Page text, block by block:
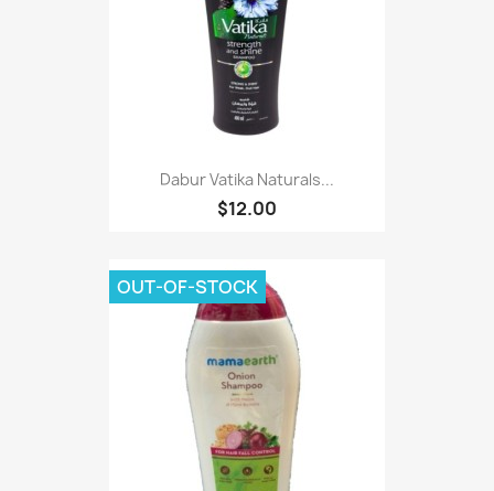
Dabur Vatika Naturals...
$12.00
OUT-OF-STOCK